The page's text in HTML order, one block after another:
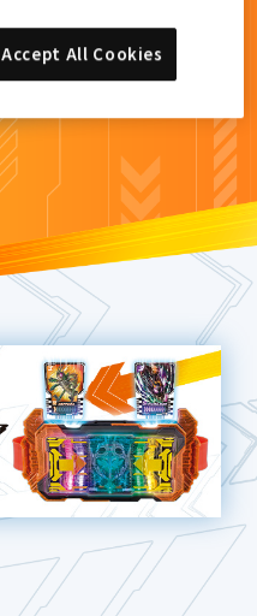
Accept All Cookies